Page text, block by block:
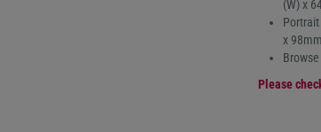
(W) x
x
Please